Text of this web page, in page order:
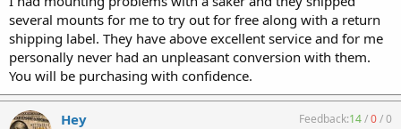
several mounts for me to try out for free along with a return
shipping label. They have above excellent service and for me
personally never had an unpleasant conversion with them.
You will be purchasing with confidence.
Hey Feedback:14/0/0